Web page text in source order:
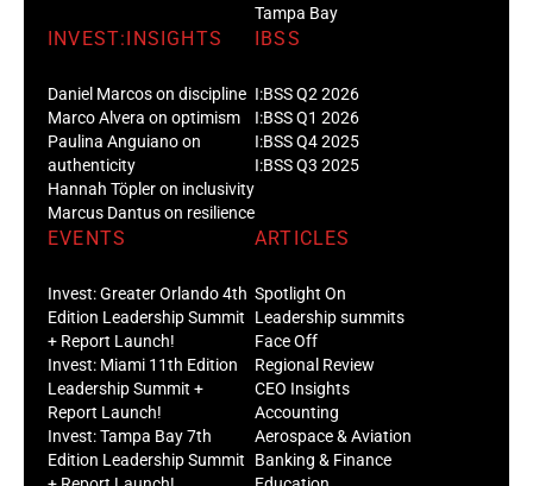
Tampa Bay
INVEST:INSIGHTS
Daniel Marcos on discipline
Marco Alvera on optimism
Paulina Anguiano on
authenticity
Hannah Töpler on inclusivity
Marcus Dantus on resilience
IBSS
I:BSS Q2 2026
I:BSS Q1 2026
I:BSS Q4 2025
I:BSS Q3 2025
EVENTS
Invest: Greater Orlando 4th
Edition Leadership Summit
+ Report Launch!
Invest: Miami 11th Edition
Leadership Summit +
Report Launch!
Invest: Tampa Bay 7th
Edition Leadership Summit
ARTICLES
Spotlight On
Leadership summits
Face Off
Regional Review
CEO Insights
Accounting
Aerospace & Aviation
Banking & Finance